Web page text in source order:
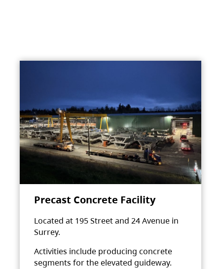
Precast Concrete Facility
Located at 195 Street and 24 Avenue in
Surrey.
Activities include producing concrete
segments for the elevated guideway.